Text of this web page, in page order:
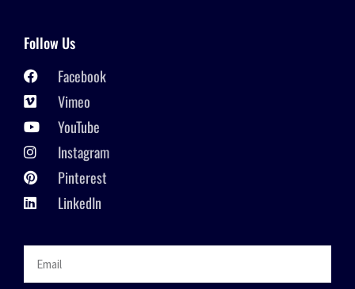
Follow Us
Facebook
Vimeo
YouTube
Instagram
Pinterest
LinkedIn